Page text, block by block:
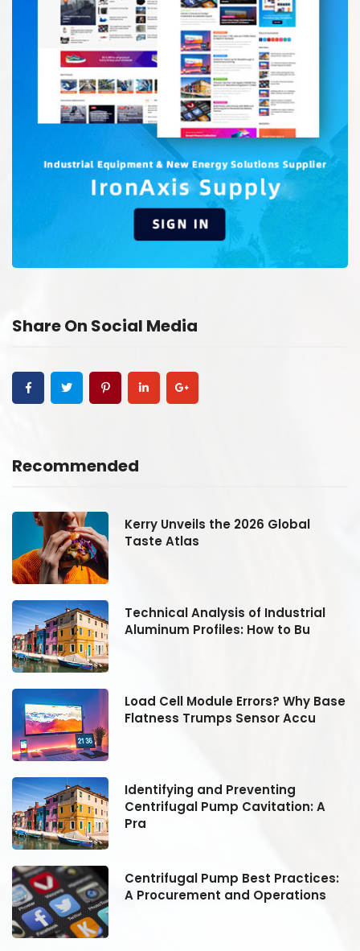
Share On Social Media
Recommended
Kerry Unveils the 2026 Global
Taste Atlas
Technical Analysis of Industrial
Aluminum Profiles: How to Bu
Load Cell Module Errors? Why Base
Flatness Trumps Sensor Accu
Identifying and Preventing
Centrifugal Pump Cavitation: A
Pra
Centrifugal Pump Best Practices:
A Procurement and Operations